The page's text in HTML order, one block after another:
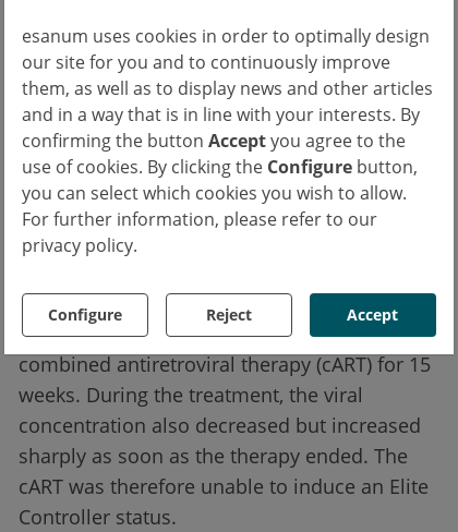
esanum uses cookies in order to optimally design
our site for you and to continuously improve
them, as well as to display news and other articles
and in a way that is in line with your interests. By
confirming the button Acceptyou agree to the
use of cookies. By clicking the Configure button,
you can select which cookies you wish to allow.
For further information, please refer to our
privacy policy.
Configure Reject Accept
limit for another 5 to 13 months after 5 to 22
months without further treatment. Arguably,
antibodies treatment strengthened the ability
of CD8 cells to inhibit viral replication. When
antibodies were given to the monkeys for
CD8 cells elimination, virus replication was
resumed exponentially. CD8-T cells are
believed to play an important role in the
A control group infected with SHIV received
combined antiretroviral therapy (cART) for 15
weeks. During the treatment, the viral
concentration also decreased but increased
sharply as soon as the therapy ended. The
cART was therefore unable to induce an Elite
Controller status.